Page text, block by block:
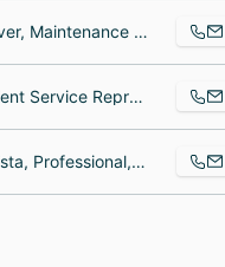
Server, Maintenance Specialist, Digital Marketing Manager
Patient Service Representative, Unit secretary, Provider Recruiter II
Barista, Professional, Manager